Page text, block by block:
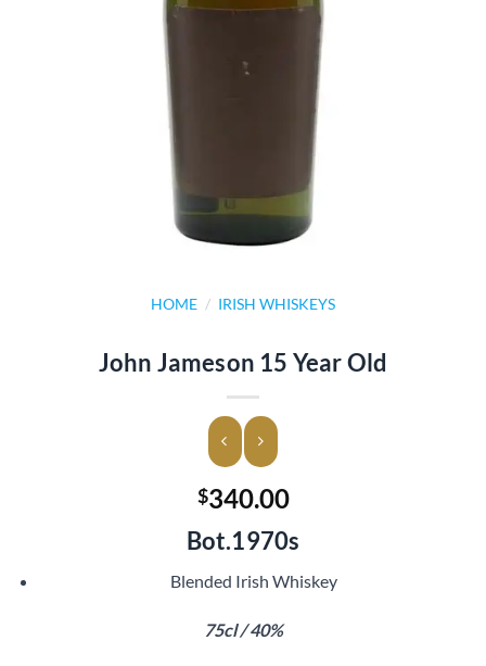
HOME / IRISH WHISKEYS
John Jameson 15 Year Old
$340.00
Bot.1970s
Blended Irish Whiskey
75cl / 40%